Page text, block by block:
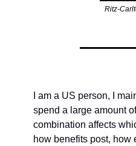
Ritz-
I am a US person, I
spend a large amount
combination affects
how benefits post, how